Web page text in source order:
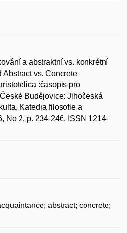
a abstraktní vs. konkrétní
Abstract vs. Concrete
:časopis pro
Budějovice: Jihočeská
Katedra filosofie a
No 2, p. 234-246. ISSN 1214-
abstract; concrete;